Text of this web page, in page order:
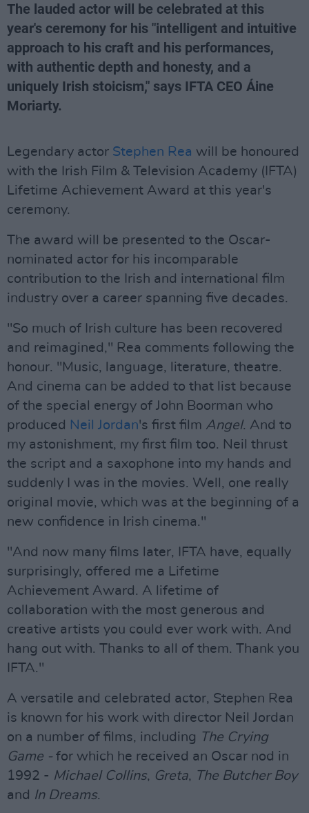
The lauded actor will be celebrated at this
year's ceremony for his "intelligent and intuitive
approach to his craft and his performances,
with authentic depth and honesty, and a
uniquely Irish stoicism," says IFTA CEO Áine
Moriarty.
Legendary actor Stephen Rea will be honoured
with the Irish Film & Television Academy (IFTA)
Lifetime Achievement Award at this year's
ceremony.
The award will be presented to the Oscar-
nominated actor for his incomparable
contribution to the Irish and international film
industry over a career spanning five decades.
"So much of Irish culture has been recovered
and reimagined," Rea comments following the
honour. "Music, language, literature, theatre.
And cinema can be added to that list because
of the special energy of John Boorman who
produced Neil Jordan's first film Angel. And to
my astonishment, my first film too. Neil thrust
the script and a saxophone into my hands and
suddenly I was in the movies. Well, one really
original movie, which was at the beginning of a
new confidence in Irish cinema."
"And now many films later, IFTA have, equally
surprisingly, offered me a Lifetime
Achievement Award. A lifetime of
collaboration with the most generous and
creative artists you could ever work with. And
hang out with. Thanks to all of them. Thank you
IFTA."
A versatile and celebrated actor, Stephen Rea
is known for his work with director Neil Jordan
on a number of films, including The Crying
Game - for which he received an Oscar nod in
1992 - Michael Collins, Greta, The Butcher Boy
and In Dreams.